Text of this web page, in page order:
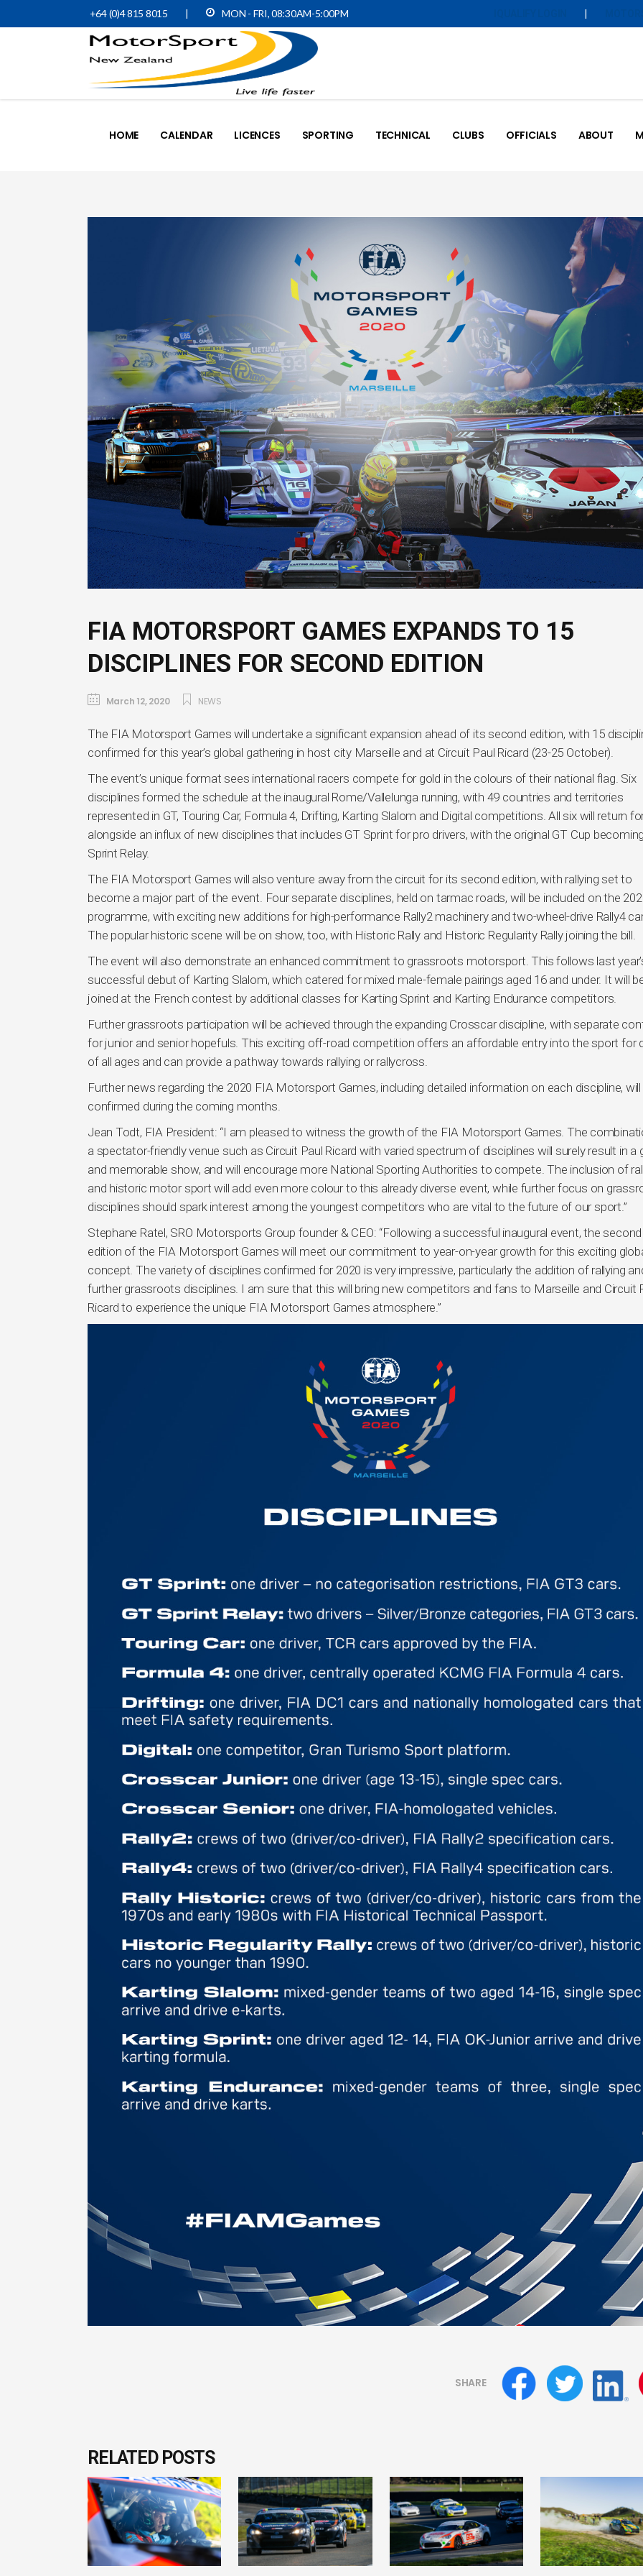
+64 (0)4 815 8015 | MON - FRI, 08:30AM-5:00PM |
HOME CALENDAR LICENCES SPORTING TECHNICAL CLUBS OFFICIALS ABOUT
FIA MOTORSPORT GAMES EXPANDS TO 15
DISCIPLINES FOR SECOND EDITION
March 12, 2020 NEWS
The FIA Motorsport Games will undertake a significant expansion ahead of its second edition, with 15
confirmed for this year’s global gathering in host city Marseille and at Circuit Paul Ricard (23-25 October).
The event’s unique format sees international racers compete for gold in the colours of their national flag. Six
disciplines formed the schedule at the inaugural Rome/Vallelunga running, with 49 countries and territories
represented in GT, Touring Car, Formula 4, Drifting, Karting Slalom and Digital competitions. All six will return
alongside an influx of new disciplines that includes GT Sprint for pro drivers, with the original GT Cup
Sprint Relay.
The FIA Motorsport Games will also venture away from the circuit for its second edition, with rallying set to
become a major part of the event. Four separate disciplines, held on tarmac roads, will be included on the
programme, with exciting new additions for high-performance Rally2 machinery and two-wheel-drive Rally4
The popular historic scene will be on show, too, with Historic Rally and Historic Regularity Rally joining the bill.
The event will also demonstrate an enhanced commitment to grassroots motorsport. This follows last
successful debut of Karting Slalom, which catered for mixed male-female pairings aged 16 and under. It will
joined at the French contest by additional classes for Karting Sprint and Karting Endurance competitors.
Further grassroots participation will be achieved through the expanding Crosscar discipline, with separate
for junior and senior hopefuls. This exciting off-road competition offers an affordable entry into the sport for
of all ages and can provide a pathway towards rallying or rallycross.
Further news regarding the 2020 FIA Motorsport Games, including detailed information on each discipline, will
confirmed during the coming months.
Jean Todt, FIA President: “I am pleased to witness the growth of the FIA Motorsport Games. The
a spectator-friendly venue such as Circuit Paul Ricard with varied spectrum of disciplines will surely result in a
and memorable show, and will encourage more National Sporting Authorities to compete. The inclusion of
and historic motor sport will add even more colour to this already diverse event, while further focus on
disciplines should spark interest among the youngest competitors who are vital to the future of our sport.”
Stephane Ratel, SRO Motorsports Group founder & CEO: “Following a successful inaugural event, the second
edition of the FIA Motorsport Games will meet our commitment to year-on-year growth for this exciting
concept. The variety of disciplines confirmed for 2020 is very impressive, particularly the addition of rallying
further grassroots disciplines. I am sure that this will bring new competitors and fans to Marseille and Circuit
Ricard to experience the unique FIA Motorsport Games atmosphere.”
SHARE
RELATED POSTS